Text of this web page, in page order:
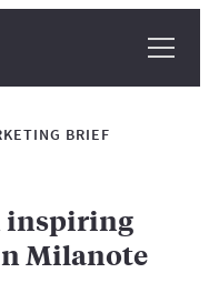
BRIEF
inspiring
Milanote